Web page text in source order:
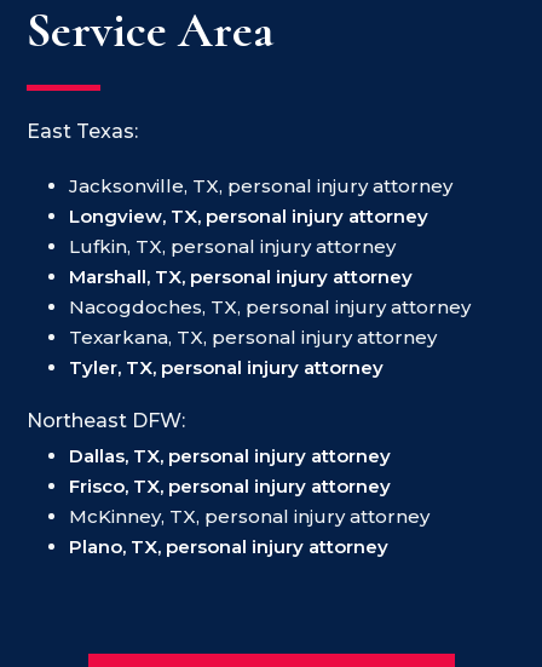
Service Area
East Texas:
Jacksonville, TX, personal injury attorney
Longview, TX, personal injury attorney
Lufkin, TX, personal injury attorney
Marshall, TX, personal injury attorney
Nacogdoches, TX, personal injury attorney
Texarkana, TX, personal injury attorney
Tyler, TX, personal injury attorney
Northeast DFW:
Dallas, TX, personal injury attorney
Frisco, TX, personal injury attorney
McKinney, TX, personal injury attorney
Plano, TX, personal injury attorney